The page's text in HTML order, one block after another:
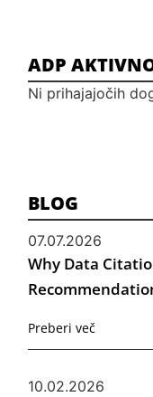
ADP
Ni prihajajočih
BLOG
07.07.2026
Why Data
Preberi več
10.02.2026